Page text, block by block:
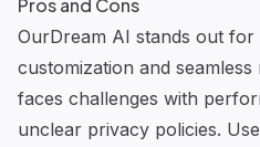
Pros and Cons
OurDream AI stands out for
customization and
faces challenges with
unclear privacy policies.